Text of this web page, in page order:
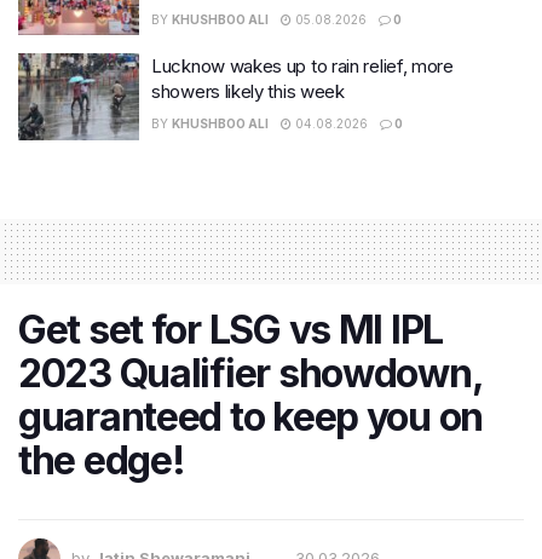
BY KHUSHBOO ALI 05.08.2026 0
Lucknow wakes up to rain relief, more
showers likely this week
BY KHUSHBOO ALI 04.08.2026 0
Get set for LSG vs MI IPL
2023 Qualifier showdown,
guaranteed to keep you on
the edge!